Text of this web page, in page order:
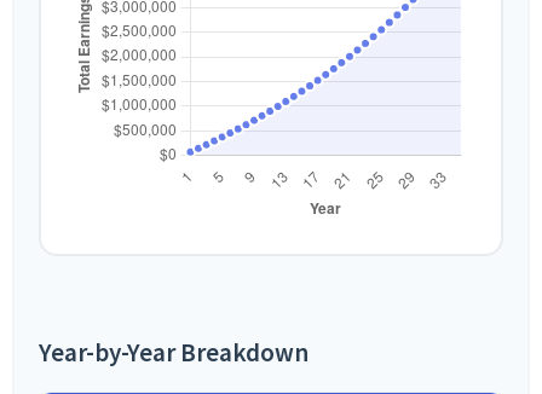
Year-by-Year Breakdown